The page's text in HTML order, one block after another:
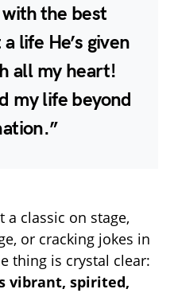
the best
life He’s given
all my heart!
my life beyond
a classic on stage,
or cracking jokes in
thing is crystal clear:
vibrant, spirited,